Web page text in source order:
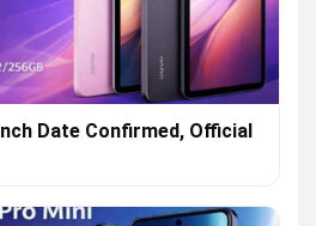
Date Confirmed, Official